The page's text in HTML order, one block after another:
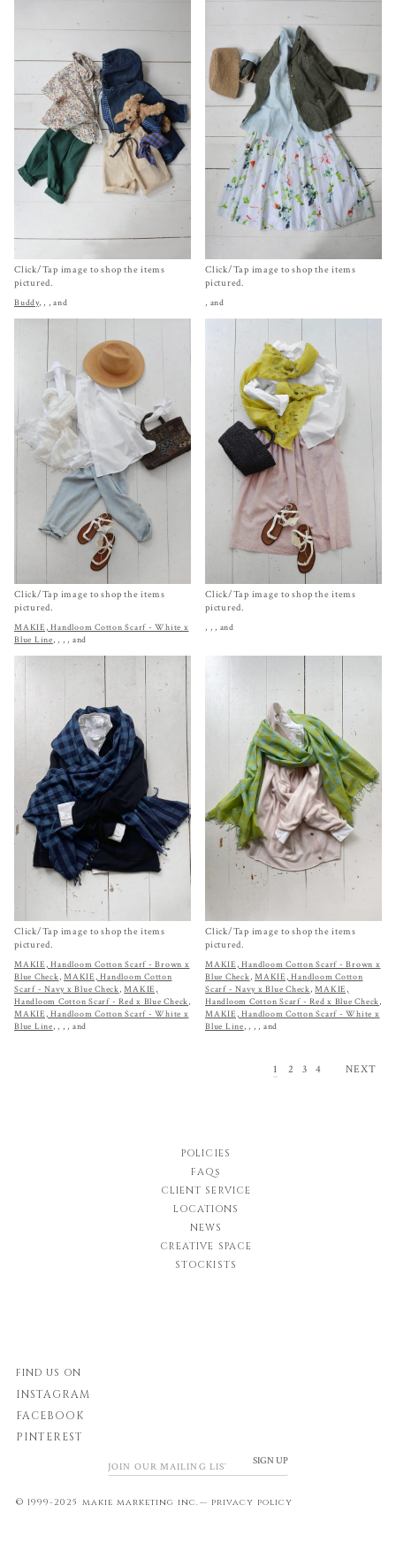
Click/Tap image to shop the items
pictured.
Buddy, , , and
Click/Tap image to shop the items
pictured.
, and
Click/Tap image to shop the items
pictured.
MAKIE, Handloom Cotton Scarf - White x
Blue Line, , , , and
Click/Tap image to shop the items
pictured.
, , , and
Click/Tap image to shop the items
pictured.
MAKIE, Handloom Cotton Scarf - Brown x
Blue Check, MAKIE, Handloom Cotton
Scarf - Navy x Blue Check,MAKIE,
Handloom Cotton Scarf - Red x Blue Check,
MAKIE, Handloom Cotton Scarf - White x
Blue Line, , , , and
Click/Tap image to shop the items
pictured.
MAKIE, Handloom Cotton Scarf - Brown x
Blue Check, MAKIE, Handloom Cotton
Scarf - Navy x Blue Check,MAKIE,
Handloom Cotton Scarf - Red x Blue Check,
MAKIE, Handloom Cotton Scarf - White x
Blue Line, , , , and
1 2 3 4 NEXT
POLICIES
FAQs
CLIENT SERVICE
LOCATIONS
NEWS
CREATIVE SPACE
STOCKISTS
FIND US ON
INSTAGRAM
FACEBOOK
PINTEREST
SIGN UP
© 1999-2025 makie marketing inc.— privacy policy